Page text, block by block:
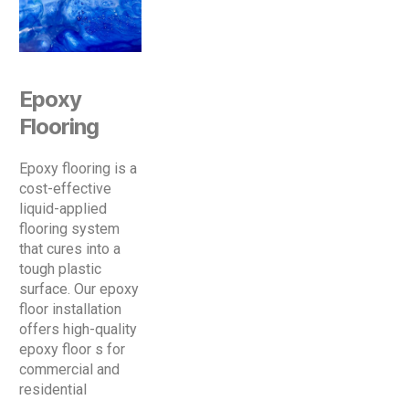
Epoxy
Flooring
Epoxy flooring is a
cost-effective
liquid-applied
flooring system
that cures into a
tough plastic
surface. Our epoxy
floor installation
offers high-quality
epoxy floor s for
commercial and
residential